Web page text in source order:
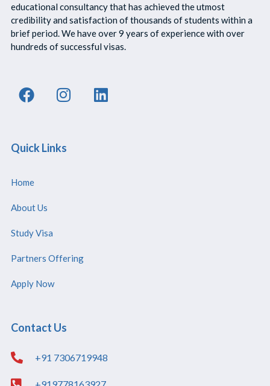
educational consultancy that has achieved the utmost
credibility and satisfaction of thousands of students within a
brief period. We have over 9 years of experience with over
hundreds of successful visas.
Quick Links
Home
About Us
Study Visa
Partners Offering
Apply Now
Contact Us
+91 7306719948
+919778163927